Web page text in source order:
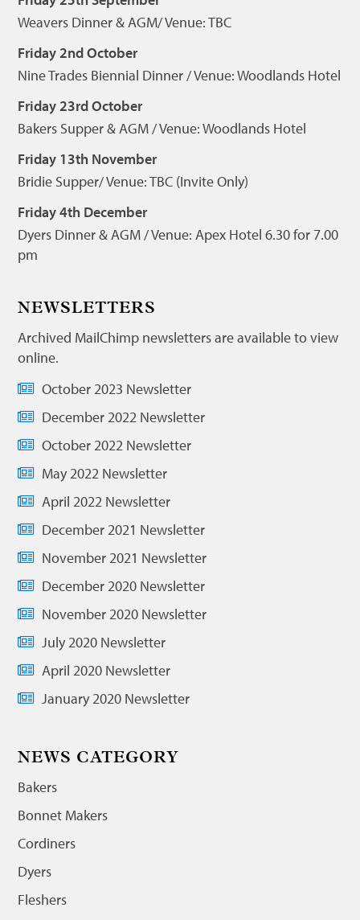
Weavers Dinner & AGM/ Venue: TBC
Friday 2nd October
Nine Trades Biennial Dinner / Venue: Woodlands Hotel
Friday 23rd October
Bakers Supper & AGM / Venue: Woodlands Hotel
Friday 13th November
Bridie Supper/ Venue: TBC (Invite Only)
Friday 4th December
Dyers Dinner & AGM / Venue: Apex Hotel 6.30 for 7.00
pm
NEWSLETTERS
Archived MailChimp newsletters are available to view
online.
October 2023 Newsletter
December 2022 Newsletter
October 2022 Newsletter
May 2022 Newsletter
April 2022 Newsletter
December 2021 Newsletter
November 2021 Newsletter
December 2020 Newsletter
November 2020 Newsletter
July 2020 Newsletter
April 2020 Newsletter
January 2020 Newsletter
NEWS CATEGORY
Bakers
Bonnet Makers
Cordiners
Dyers
Fleshers